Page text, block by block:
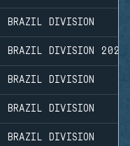
BRAZIL DIVISION
BRAZIL DIVISION 2021
BRAZIL DIVISION
BRAZIL DIVISION
BRAZIL DIVISION